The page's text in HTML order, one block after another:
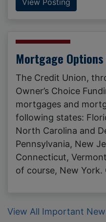
View Posting
Mortgage Options
The Credit Union,
Owner’s Choice
mortgages and
following states:
North Carolina and
Pennsylvania, New
Connecticut,
of course, New York.
View All Important